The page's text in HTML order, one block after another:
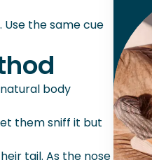
Use the same cue
body
them sniff it but
tail. As the nose